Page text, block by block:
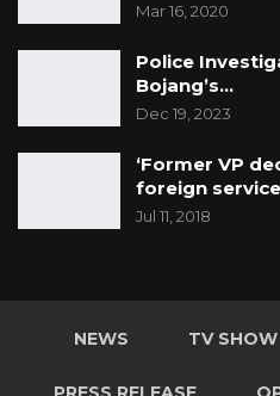
Mar 16, 2020
Police
Bojang’s…
Dec 19, 2023
‘Former VP
foreign
Jul 11, 2018
NEWS TV SHOW